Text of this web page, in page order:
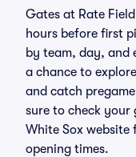
Gates at Rate
hours before first
by team, day, and
a chance to
and catch
sure to check
White Sox
opening times.